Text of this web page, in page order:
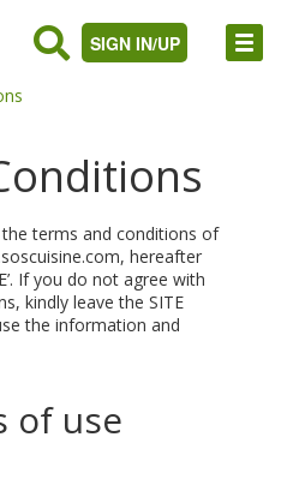
SIGN IN/UP
terms and conditions of
hereafter
If you do not agree with
kindly leave the SITE
the information and
of use